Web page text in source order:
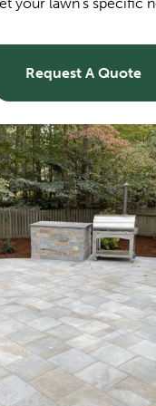
Request A Quote